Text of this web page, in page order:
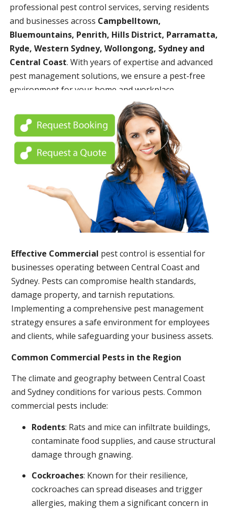
professional pest control services, serving residents
and businesses across Campbelltown,
Bluemountains, Penrith, Hills District, Parramatta,
Ryde, Western Sydney, Wollongong, Sydney and
Central Coast. With years of expertise and advanced
pest management solutions, we ensure a pest-free
environment for your home and workplace
Effective Commercial pest control is essential for
businesses operating between Central Coast and
Sydney. Pests can compromise health standards,
damage property, and tarnish reputations.
Implementing a comprehensive pest management
strategy ensures a safe environment for employees
and clients, while safeguarding your business assets.
Common Commercial Pests in the Region
The climate and geography between Central Coast
and Sydney conditions for various pests. Common
commercial pests include:
Rodents: Rats and mice can infiltrate buildings,
contaminate food supplies, and cause structural
damage through gnawing.
Cockroaches: Known for their resilience,
cockroaches can spread diseases and trigger
allergies, making them a significant concern in